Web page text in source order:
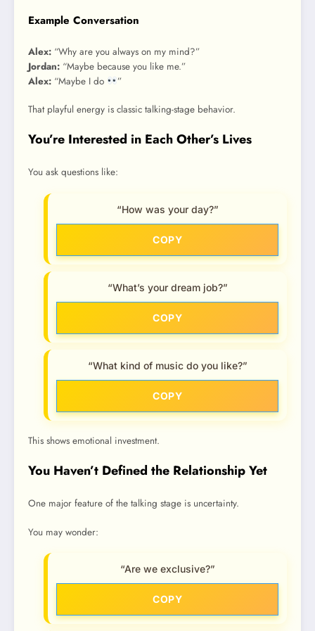
Example Conversation
Alex: “Why are you always on my mind?”
Jordan: “Maybe because you like me.”
Alex: “Maybe I do ”
That playful energy is classic talking-stage behavior.
You’re Interested in Each Other’s Lives
You ask questions like:
“How was your day?”
COPY
“What’s your dream job?”
COPY
“What kind of music do you like?”
COPY
This shows emotional investment.
You Haven’t Defined the Relationship Yet
One major feature of the talking stage is uncertainty.
You may wonder:
“Are we exclusive?”
COPY